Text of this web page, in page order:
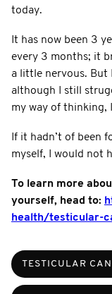
today.
It has now been 3
every 3 months; it
a little nervous. But
although I still
my way of thinking,
If it hadn’t of been
myself, I would not
To learn more
yourself, head to:
health/testicular-
TESTICULAR